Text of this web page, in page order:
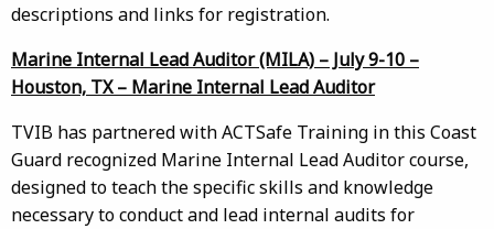
descriptions and links for registration.
Marine Internal Lead Auditor (MILA) – July 9-10 –
Houston, TX – Marine Internal Lead Auditor
TVIB has partnered with ACTSafe Training in this Coast
Guard recognized Marine Internal Lead Auditor course,
designed to teach the specific skills and knowledge
necessary to conduct and lead internal audits for